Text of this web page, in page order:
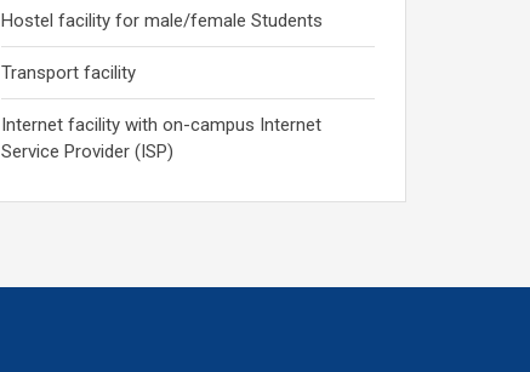
Hostel facility for male/female Students
Transport facility
Internet facility with on-campus Internet
Service Provider (ISP)